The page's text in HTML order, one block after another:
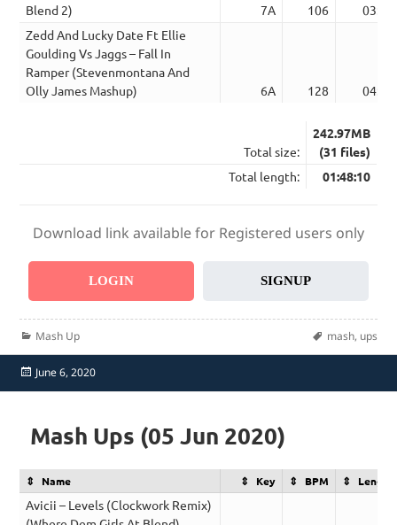
Blend 2)
7A 106
03:01
Zedd And Lucky Date Ft Ellie
Goulding Vs Jaggs – Fall In
Ramper (Stevenmontana And
Olly James Mashup)
6A 128 04:00
Total size:
242.97MB
(31 files)
Total length:
01:48:10
Download link available for Registered users only
LOGIN SIGNUP
Categories
Mash Up Tags
mash, ups
Posted
June 6, 2020
Mash Ups (05 Jun 2020)
Name Key BPM Length
Avicii – Levels (Clockwork Remix)